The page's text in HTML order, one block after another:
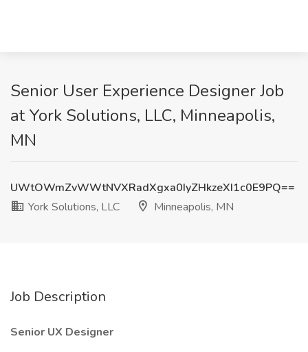
Senior User Experience Designer Job
at York Solutions, LLC, Minneapolis,
MN
UWtOWmZvWWtNVXRadXgxa0IyZHkzeXI1c0E9PQ==
York Solutions, LLC
Minneapolis, MN
Job Description
Senior UX Designer